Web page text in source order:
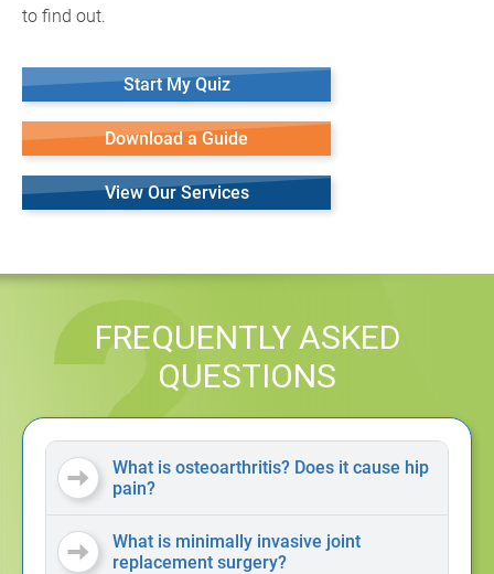
to find out.
Start My Quiz
Download a Guide
View Our Services
FREQUENTLY ASKED
QUESTIONS
What is osteoarthritis? Does it cause hip
pain?
What is minimally invasive joint
replacement surgery?